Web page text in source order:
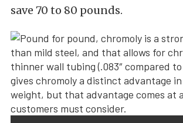
save 70 to 80 pounds.